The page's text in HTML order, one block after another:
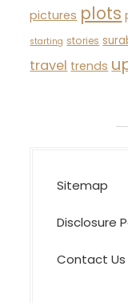
pictures plots
starting stories
travel trends
Sitemap
Disclosure
Contact Us